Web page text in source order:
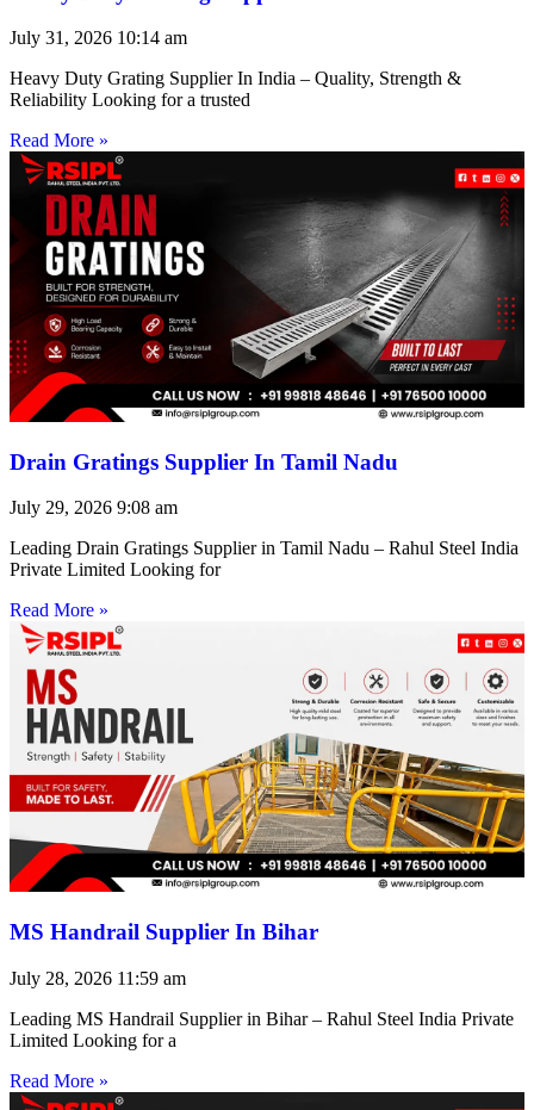
July 31, 2026 10:14 am
Heavy Duty Grating Supplier In India – Quality, Strength &
Reliability Looking for a trusted
Read More »
Drain Gratings Supplier In Tamil Nadu
July 29, 2026 9:08 am
Leading Drain Gratings Supplier in Tamil Nadu – Rahul Steel India
Private Limited Looking for
Read More »
MS Handrail Supplier In Bihar
July 28, 2026 11:59 am
Leading MS Handrail Supplier in Bihar – Rahul Steel India Private
Limited Looking for a
Read More »